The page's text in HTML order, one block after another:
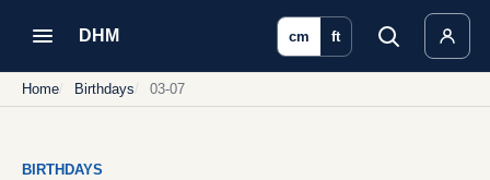
DHM cm ft
Home Birthdays 03-07
BIRTHDAYS